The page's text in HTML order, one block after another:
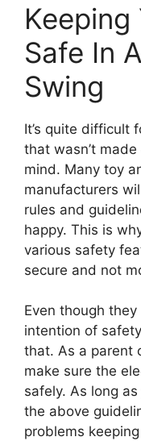
Keeping
Safe In
Swing
It’s quite difficult
that wasn’t
mind. Many toy
manufacturers
rules and
happy. This is
various safety
secure and not
Even though
intention of
that. As a parent
make sure the
safely. As long
the above
problems